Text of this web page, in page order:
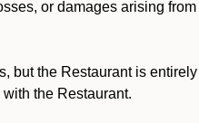
or damages arising
but the Restaurant is
the Restaurant.